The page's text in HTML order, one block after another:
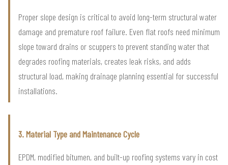
Proper slope design is critical to avoid long-term structural water
damage and premature roof failure. Even flat roofs need minimum
slope toward drains or scuppers to prevent standing water that
degrades roofing materials, creates leak risks, and adds
structural load, making drainage planning essential for successful
installations.
3. Material Type and Maintenance Cycle
EPDM, modified bitumen, and built-up roofing systems vary in cost